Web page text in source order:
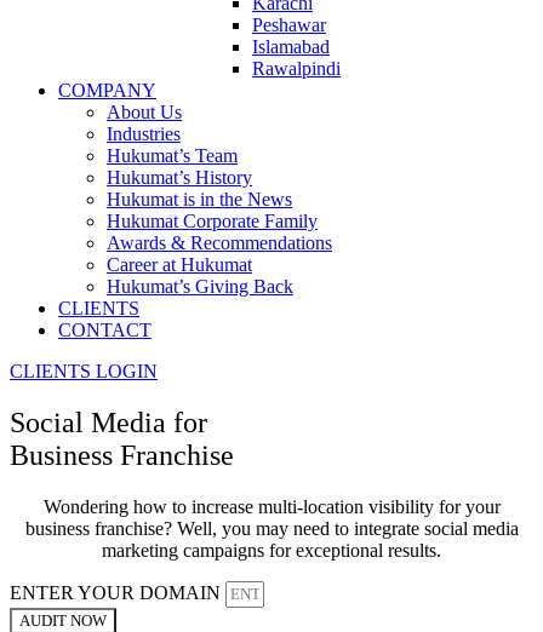
Peshawar
Islamabad
Rawalpindi
COMPANY
About Us
Industries
Hukumat’s Team
Hukumat’s History
Hukumat is in the News
Hukumat Corporate Family
Awards & Recommendations
Career at Hukumat
Hukumat’s Giving Back
CLIENTS
CONTACT
CLIENTS LOGIN
Social Media for
Business Franchise
Wondering how to increase multi-location visibility for your
business franchise? Well, you may need to integrate social media
marketing campaigns for exceptional results.
ENTER YOUR DOMAIN
AUDIT NOW